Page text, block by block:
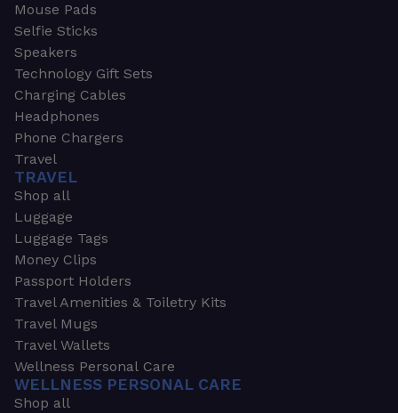
Mouse Pads
Selfie Sticks
Speakers
Technology Gift Sets
Charging Cables
Headphones
Phone Chargers
Travel
TRAVEL
Shop all
Luggage
Luggage Tags
Money Clips
Passport Holders
Travel Amenities & Toiletry Kits
Travel Mugs
Travel Wallets
Wellness Personal Care
WELLNESS PERSONAL CARE
Shop all